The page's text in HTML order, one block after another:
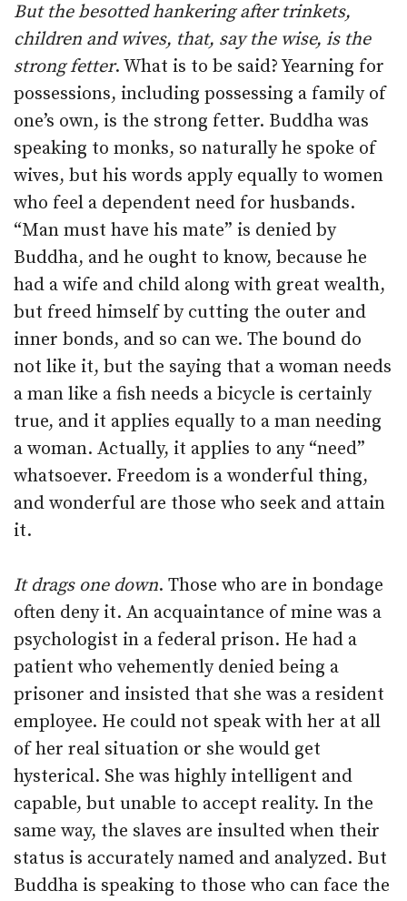
But the besotted hankering after trinkets,
children and wives, that, say the wise, is the
strong fetter. What is to be said? Yearning for
possessions, including possessing a family of
one’s own, is the strong fetter. Buddha was
speaking to monks, so naturally he spoke of
wives, but his words apply equally to women
who feel a dependent need for husbands.
“Man must have his mate” is denied by
Buddha, and he ought to know, because he
had a wife and child along with great wealth,
but freed himself by cutting the outer and
inner bonds, and so can we. The bound do
not like it, but the saying that a woman needs
a man like a fish needs a bicycle is certainly
true, and it applies equally to a man needing
a woman. Actually, it applies to any “need”
whatsoever. Freedom is a wonderful thing,
and wonderful are those who seek and attain
it.
It drags one down. Those who are in bondage
often deny it. An acquaintance of mine was a
psychologist in a federal prison. He had a
patient who vehemently denied being a
prisoner and insisted that she was a resident
employee. He could not speak with her at all
of her real situation or she would get
hysterical. She was highly intelligent and
capable, but unable to accept reality. In the
same way, the slaves are insulted when their
status is accurately named and analyzed. But
Buddha is speaking to those who can face the